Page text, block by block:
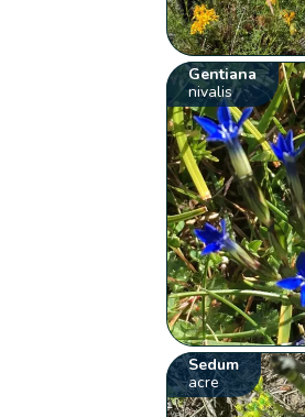
Gentiana
nivalis
Sedum
acre